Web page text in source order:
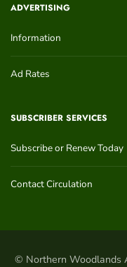
ADVERTISING
Information
Ad Rates
SUBSCRIBER SERVICES
Subscribe or Renew Today
Contact Circulation
© Northern Woodlands